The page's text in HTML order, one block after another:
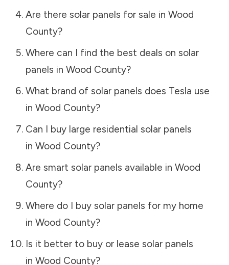
Are there solar panels for sale in Wood
County?
Where can I find the best deals on solar
panels in Wood County?
What brand of solar panels does Tesla use
in Wood County?
Can I buy large residential solar panels
in Wood County?
Are smart solar panels available in Wood
County?
Where do I buy solar panels for my home
in Wood County?
Is it better to buy or lease solar panels
in Wood County?